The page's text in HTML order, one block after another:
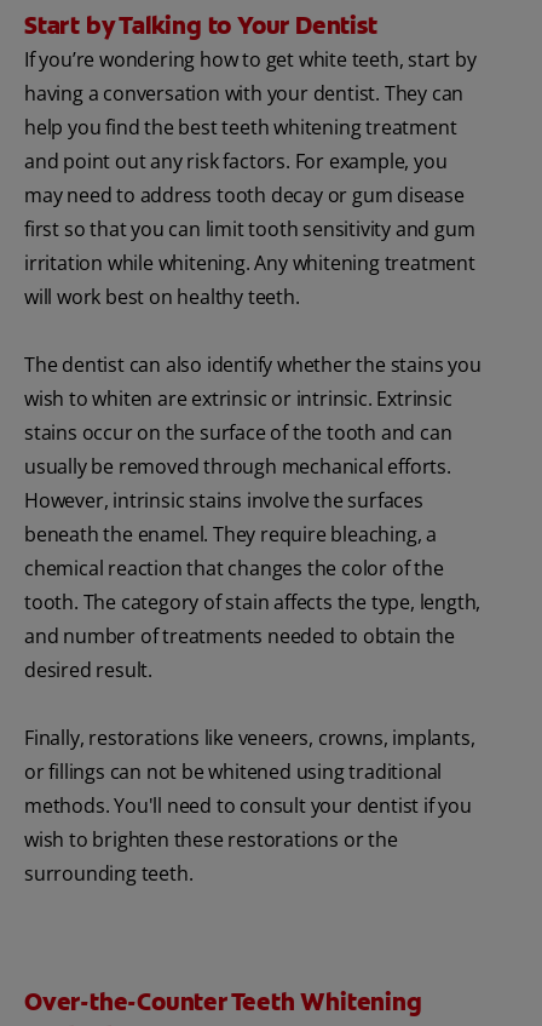
Start by Talking to Your Dentist
If you’re wondering how to get white teeth, start by
having a conversation with your dentist. They can
help you find the best teeth whitening treatment
and point out any risk factors. For example, you
may need to address tooth decay or gum disease
first so that you can limit tooth sensitivity and gum
irritation while whitening. Any whitening treatment
will work best on healthy teeth.
The dentist can also identify whether the stains you
wish to whiten are extrinsic or intrinsic. Extrinsic
stains occur on the surface of the tooth and can
usually be removed through mechanical efforts.
However, intrinsic stains involve the surfaces
beneath the enamel. They require bleaching, a
chemical reaction that changes the color of the
tooth. The category of stain affects the type, length,
and number of treatments needed to obtain the
desired result.
Finally, restorations like veneers, crowns, implants,
or fillings can not be whitened using traditional
methods. You'll need to consult your dentist if you
wish to brighten these restorations or the
surrounding teeth.
Over-the-Counter Teeth Whitening